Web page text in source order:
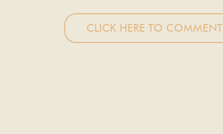
CLICK HERE TO COMMENT